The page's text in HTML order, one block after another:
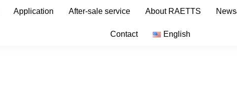
Application After-sale service About RAETTS
Contact English